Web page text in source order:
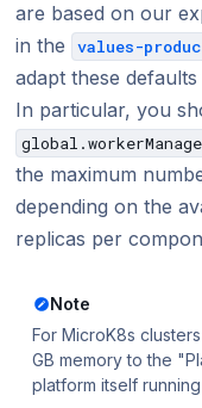
are based on our
in the
values-
adapt these
In particular, you
the maximum
depending on the
replicas per
Note
For MicroK8s
GB memory to the
platform itself